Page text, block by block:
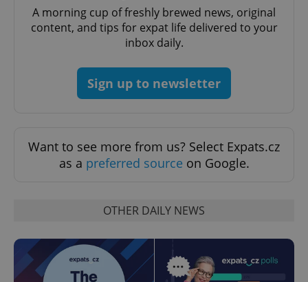
A morning cup of freshly brewed news, original
content, and tips for expat life delivered to your
inbox daily.
Sign up to newsletter
Want to see more from us? Select Expats.cz
as a preferred source on Google.
OTHER DAILY NEWS
missing_agency_profile_modal_displayed .expats.cz